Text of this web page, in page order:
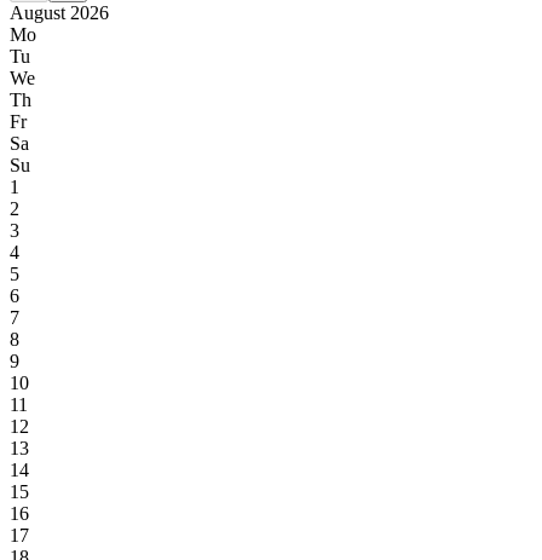
August 2026
Mo
Tu
We
Th
Fr
Sa
Su
1
2
3
4
5
6
7
8
9
10
11
12
13
14
15
16
17